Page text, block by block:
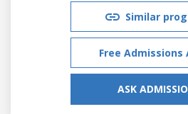
Similar
Free Admissions
ASK